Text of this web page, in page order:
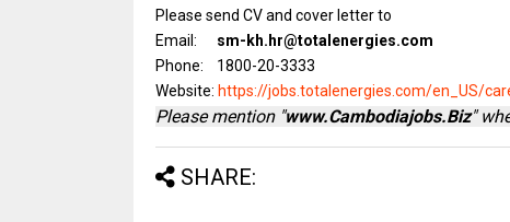
Please send CV and cover letter to
Email: sm-kh.hr@totalenergies.com
Phone: 1800-20-3333
Website: https://jobs.totalenergies.com/en_US/
Please mention "www.Cambodiajobs.Biz"
SHARE: